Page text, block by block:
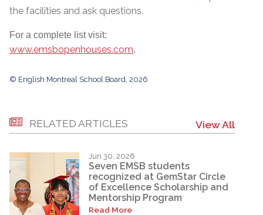
the facilities and ask questions.
For a complete list visit:
www.emsbopenhouses.com.
© English Montreal School Board, 2026
RELATED ARTICLES View All
Jun 30, 2026
Seven EMSB students
recognized at GemStar Circle
of Excellence Scholarship and
Mentorship Program
Read More